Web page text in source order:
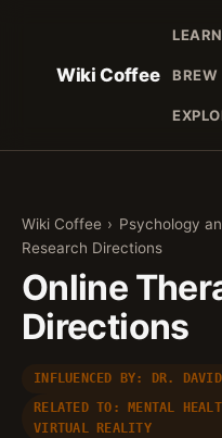
Wiki Coffee
LEARN
BREW
Wiki Coffee › Psychology
Research Directions
Online
Directions
INFLUENCED BY: DR.
RELATED TO: MENTAL
VIRTUAL REALITY